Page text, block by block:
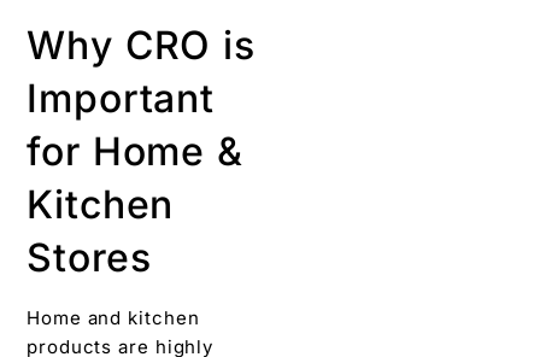
Why CRO is
Important
for Home &
Kitchen
Stores
Home and kitchen
products are highly